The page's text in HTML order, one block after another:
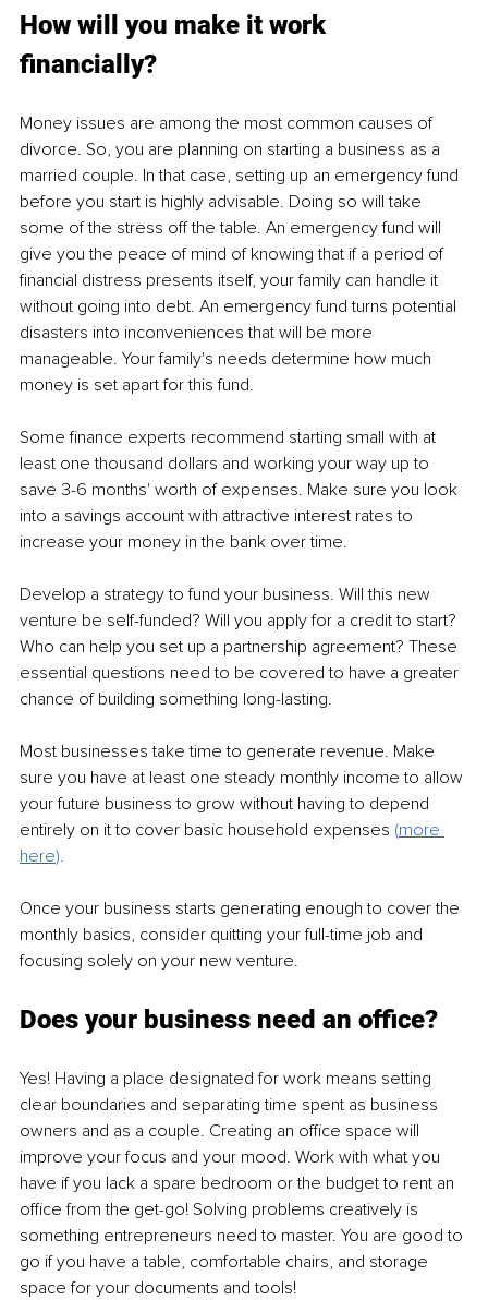
How will you make it work
financially?
Money issues are among the most common causes of
divorce. So, you are planning on starting a business as a
married couple. In that case, setting up an emergency fund
before you start is highly advisable. Doing so will take
some of the stress off the table. An emergency fund will
give you the peace of mind of knowing that if a period of
financial distress presents itself, your family can handle it
without going into debt. An emergency fund turns potential
disasters into inconveniences that will be more
manageable. Your family's needs determine how much
money is set apart for this fund.
Some finance experts recommend starting small with at
least one thousand dollars and working your way up to
save 3-6 months' worth of expenses. Make sure you look
into a savings account with attractive interest rates to
increase your money in the bank over time.
Develop a strategy to fund your business. Will this new
venture be self-funded? Will you apply for a credit to start?
Who can help you set up a partnership agreement? These
essential questions need to be covered to have a greater
chance of building something long-lasting.
Most businesses take time to generate revenue. Make
sure you have at least one steady monthly income to allow
your future business to grow without having to depend
entirely on it to cover basic household expenses (more
here).
Once your business starts generating enough to cover the
monthly basics, consider quitting your full-time job and
focusing solely on your new venture.
Does your business need an office?
Yes! Having a place designated for work means setting
clear boundaries and separating time spent as business
owners and as a couple. Creating an office space will
improve your focus and your mood. Work with what you
have if you lack a spare bedroom or the budget to rent an
office from the get-go! Solving problems creatively is
something entrepreneurs need to master. You are good to
go if you have a table, comfortable chairs, and storage
space for your documents and tools!